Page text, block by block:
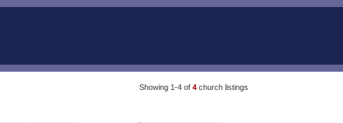
Showing 1-4 of 4 church listings